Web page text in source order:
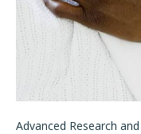
Advanced Research